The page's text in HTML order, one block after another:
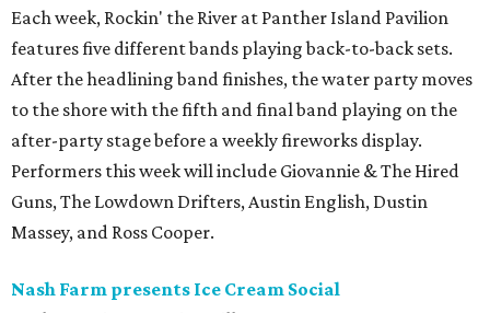
Each week, Rockin' the River at Panther Island Pavilion
features five different bands playing back-to-back sets.
After the headlining band finishes, the water party moves
to the shore with the fifth and final band playing on the
after-party stage before a weekly fireworks display.
Performers this week will include Giovannie & The Hired
Guns, The Lowdown Drifters, Austin English, Dustin
Massey, and Ross Cooper.
Nash Farm presents Ice Cream Social